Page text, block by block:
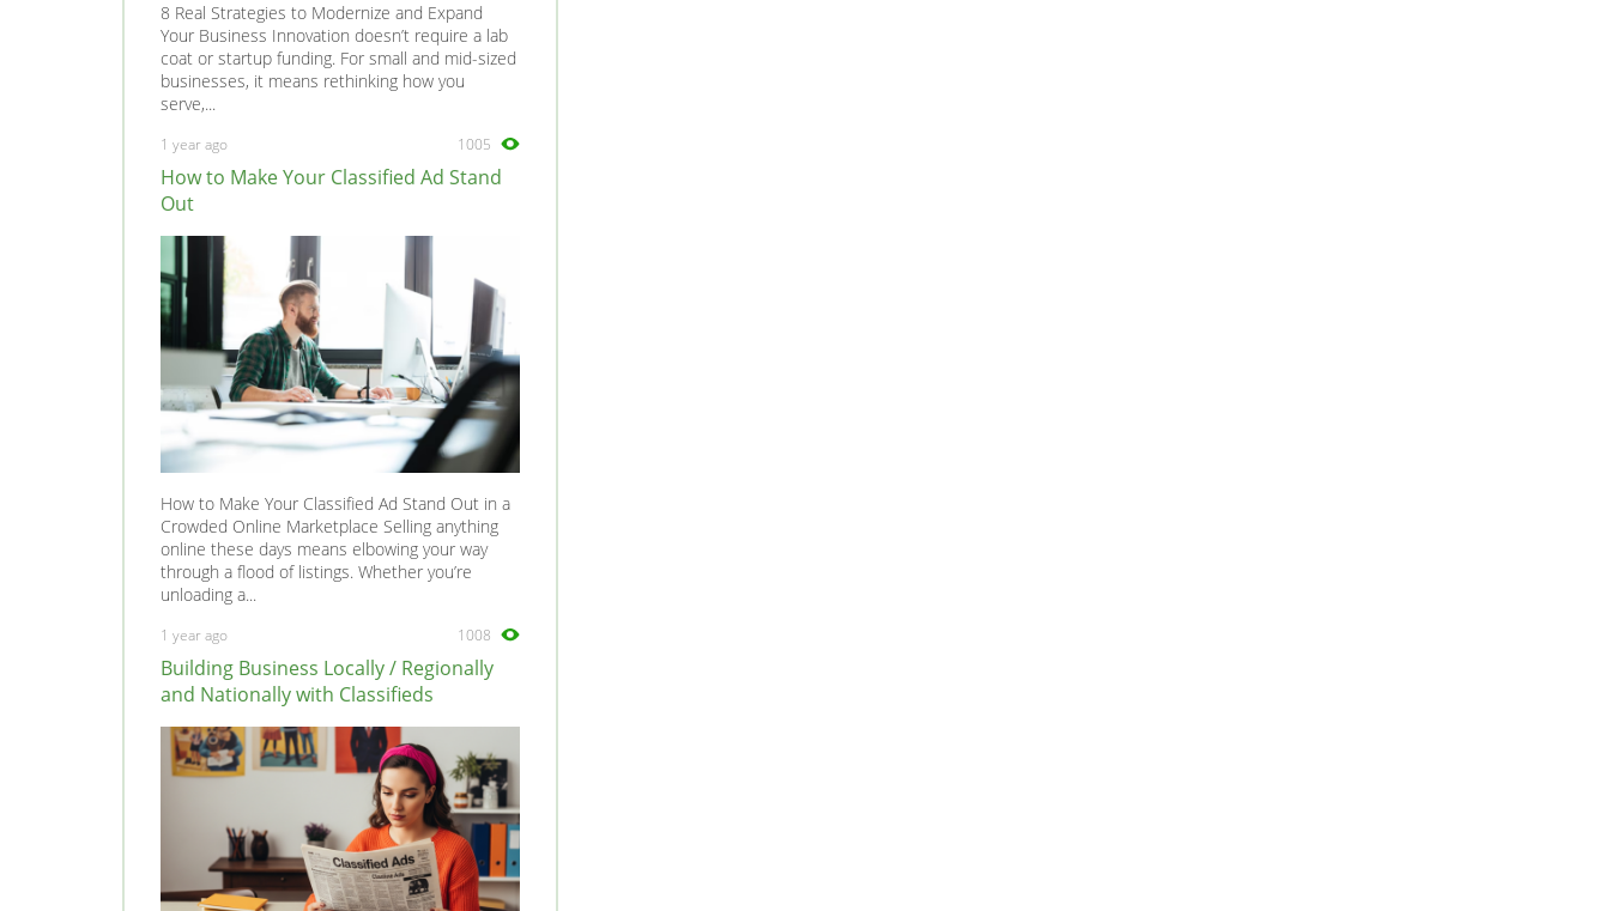
8 Real Strategies to Modernize and Expand
Your Business Innovation doesn’t require a lab
coat or startup funding. For small and mid-sized
businesses, it means rethinking how you
serve,...
1 year ago 1005
How to Make Your Classified Ad Stand
Out
How to Make Your Classified Ad Stand Out in a
Crowded Online Marketplace Selling anything
online these days means elbowing your way
through a flood of listings. Whether you’re
unloading a...
1 year ago 1008
Building Business Locally / Regionally
and Nationally with Classifieds